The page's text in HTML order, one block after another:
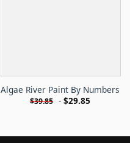
Algae River Paint By Numbers
$39.85 - $29.85